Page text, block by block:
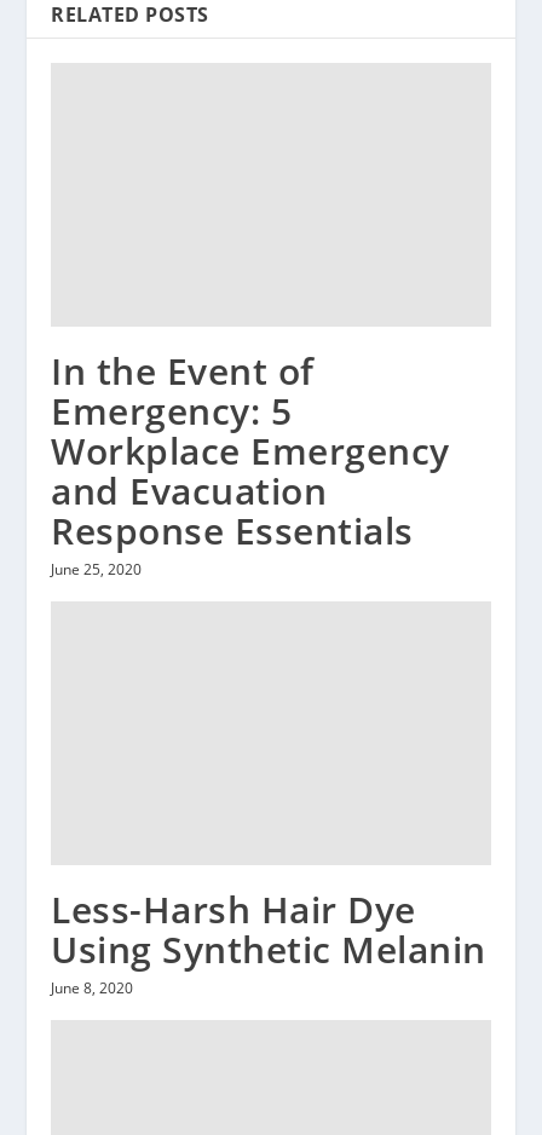
RELATED POSTS
In the Event of
Emergency: 5
Workplace Emergency
and Evacuation
Response Essentials
June 25, 2020
Less-Harsh Hair Dye
Using Synthetic Melanin
June 8, 2020